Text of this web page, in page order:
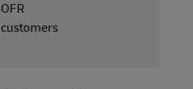
OFR
customers